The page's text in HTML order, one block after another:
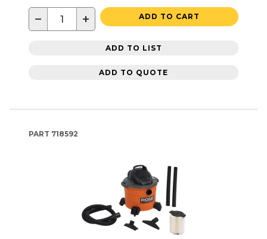
− + ADD TO CART
ADD TO LIST
ADD TO QUOTE
PART 718592